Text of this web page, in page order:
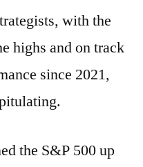
with the
highs and on track
since 2021,
the S&P 500 up